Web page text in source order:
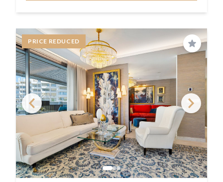
PRICE REDUCED
Save